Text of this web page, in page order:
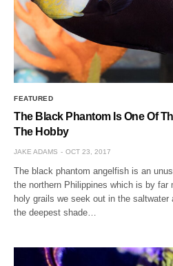
FEATURED
The Black Phantom Is One Of
The Hobby
JAKE ADAMS OCT 23, 2017
The black phantom angelfish is an
the northern Philippines which is by far
holy grails we seek out in the
the deepest shade…